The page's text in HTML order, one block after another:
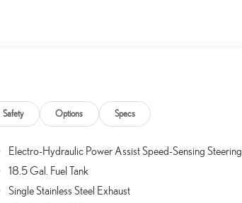
Safety Options Specs
Electro-Hydraulic Power Assist Speed-Sensing Steering
18.5 Gal. Fuel Tank
Single Stainless Steel Exhaust